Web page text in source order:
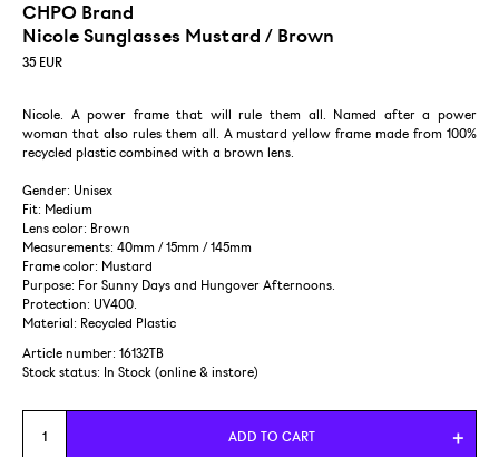
CHPO Brand
Nicole Sunglasses Mustard / Brown
35 EUR
Nicole. A power frame that will rule them all. Named after a power
woman that also rules them all. A mustard yellow frame made from 100%
recycled plastic combined with a brown lens.
Gender: Unisex
Fit: Medium
Lens color: Brown
Measurements: 40mm / 15mm / 145mm
Frame color: Mustard
Purpose: For Sunny Days and Hungover Afternoons.
Protection: UV400.
Material: Recycled Plastic
Article number: 16132TB
Stock status:
In Stock (online & instore)
ADD TO CART